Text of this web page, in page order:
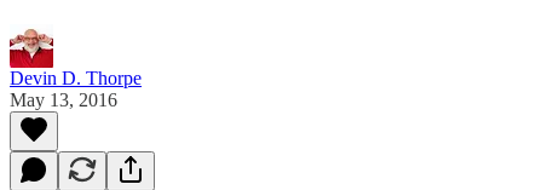
Devin D. Thorpe
May 13, 2016